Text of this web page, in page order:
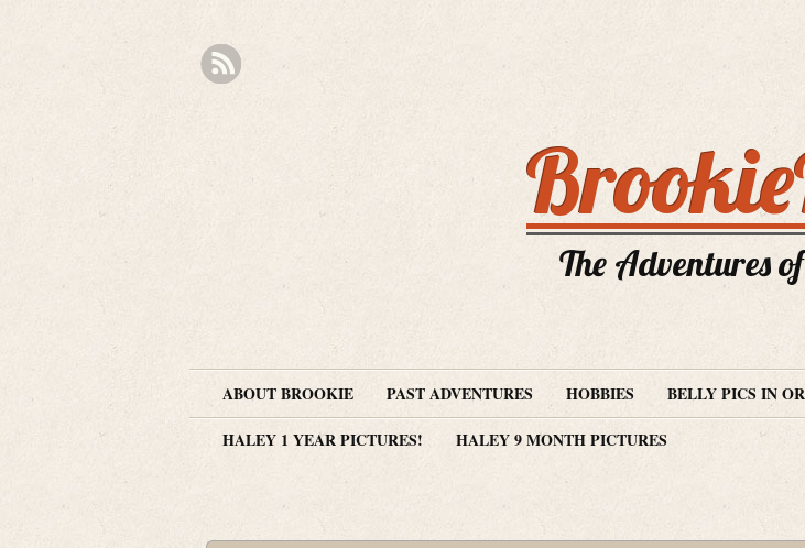
The Adventures
ABOUT BROOKIE PAST ADVENTURES HOBBIES BELLY PICS IN
HALEY 1 YEAR PICTURES!
HALEY 9 MONTH PICTURES